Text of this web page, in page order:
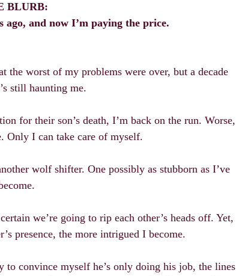
BLURB:
ago, and now I’m paying the price.
worst of my problems were over, but a decade
still haunting me.
for their son’s death, I’m back on the run. Worse,
Only I can take care of myself.
wolf shifter. One possibly as stubborn as I’ve
we’re going to rip each other’s heads off. Yet,
presence, the more intrigued I become.
to convince myself he’s only doing his job, the lines